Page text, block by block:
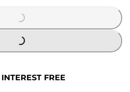
LOADING...
FREE